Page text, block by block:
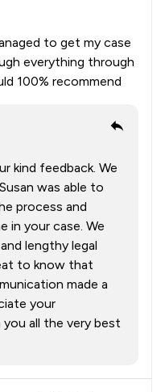
to get my case
everything through
100% recommend
kind feedback. We
was able to
process and
in your case. We
lengthy legal
to know that
made a
your
all the very best